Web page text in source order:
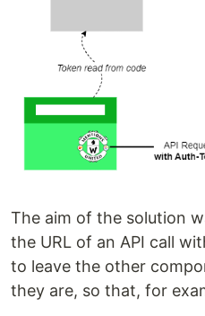
The aim of the solution
the URL of an API call
to leave the other
they are, so that, for